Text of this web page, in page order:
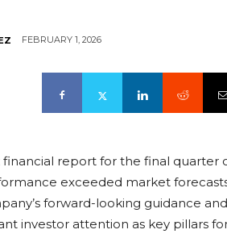
FEBRUARY 1, 2026
financial report for the final
exceeded market
forward-looking guidance
investor attention as key pillars